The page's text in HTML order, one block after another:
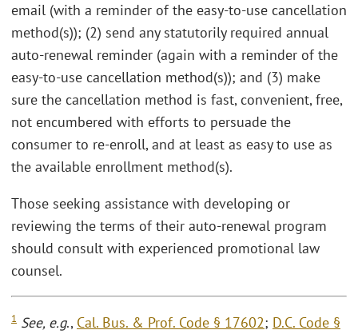
email (with a reminder of the easy-to-use cancellation
method(s)); (2) send any statutorily required annual
auto-renewal reminder (again with a reminder of the
easy-to-use cancellation method(s)); and (3) make
sure the cancellation method is fast, convenient, free,
not encumbered with efforts to persuade the
consumer to re-enroll, and at least as easy to use as
the available enrollment method(s).
Those seeking assistance with developing or
reviewing the terms of their auto-renewal program
should consult with experienced promotional law
counsel.
1 See, e.g., Cal. Bus. & Prof. Code § 17602; D.C. Code §